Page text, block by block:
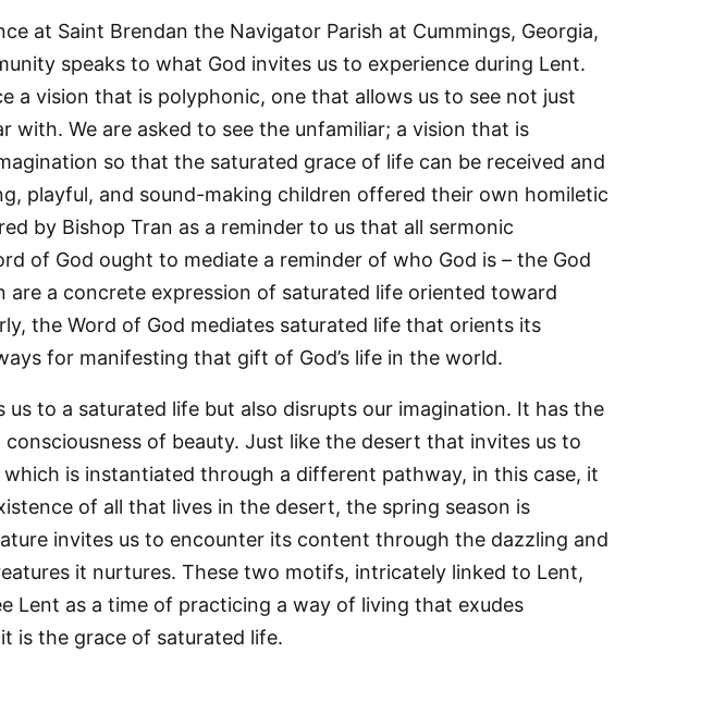
at Saint Brendan the Navigator Parish at Cummings, Georgia,
speaks to what God invites us to experience during Lent.
a vision that is polyphonic, one that allows us to see not just
with. We are asked to see the unfamiliar; a vision that is
so that the saturated grace of life can be received and
playful, and sound-making children offered their own homiletic
by Bishop Tran as a reminder to us that all sermonic
of God ought to mediate a reminder of who God is – the God
are a concrete expression of saturated life oriented toward
the Word of God mediates saturated life that orients its
for manifesting that gift of God’s life in the world.
us to a saturated life but also disrupts our imagination. It has the
of beauty. Just like the desert that invites us to
is instantiated through a different pathway, in this case, it
of all that lives in the desert, the spring season is
invites us to encounter its content through the dazzling and
it nurtures. These two motifs, intricately linked to Lent,
Lent as a time of practicing a way of living that exudes
is the grace of saturated life.
First Name
By submitting this form, you are consenting to receive marketing emails from: Panafrican Theology Network, 3020 N
76th Court IL, elmwood, IL, 60707, US, https://panafricantheologyandpastoralnetwork.org/. You can revoke your
consent to receive emails at any time by using the SafeUnsubscribe® link, found at the bottom of every email.
are serviced by Constant Contact.
Sign me up!